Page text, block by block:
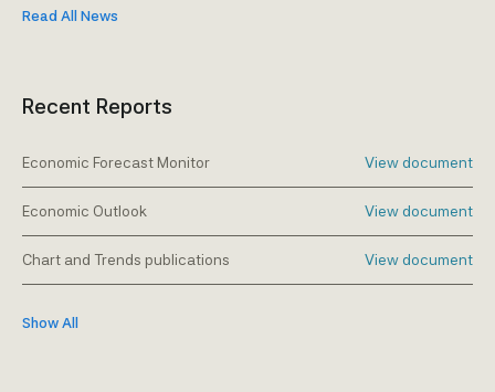
Read All News
Recent Reports
Economic Forecast Monitor View document
Economic Outlook View document
Chart and Trends publications View document
Show All